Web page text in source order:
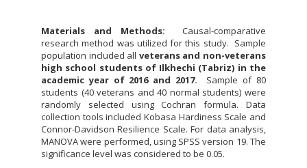
Materials and Methods:
Causal-comparative
research method was utilized for this study. Sample
population included all veterans and non-veterans
high school students of Ilkhechi (Tabriz) in the
academic year of 2016 and 2017.
Sample of 80
students (40 veterans and 40 normal students) were
randomly selected using Cochran formula. Data
collection tools included Kobasa Hardiness Scale and
Connor-Davidson Resilience Scale. For data analysis,
MANOVA were performed, using SPSS version 19. The
significance level was considered to be 0.05.